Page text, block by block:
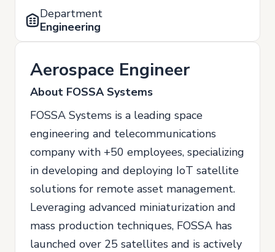
Department
Engineering
Aerospace Engineer
About FOSSA Systems
FOSSA Systems is a leading space
engineering and telecommunications
company with +50 employees, specializing
in developing and deploying IoT satellite
solutions for remote asset management.
Leveraging advanced miniaturization and
mass production techniques, FOSSA has
launched over 25 satellites and is actively